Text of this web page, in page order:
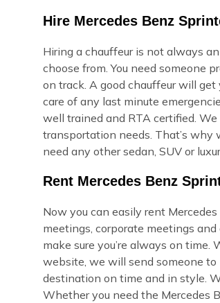
Hire Mercedes Benz
Hiring a chauffeur is not always
choose from. You need someone
on track. A good chauffeur will
care of any last minute
well trained and RTA certified.
transportation needs. That’s why
need any other sedan, SUV or
Rent Mercedes Benz
Now you can easily rent
meetings, corporate meetings
make sure you’re always on
website, we will send someone to
destination on time and in style.
Whether you need the Mercedes